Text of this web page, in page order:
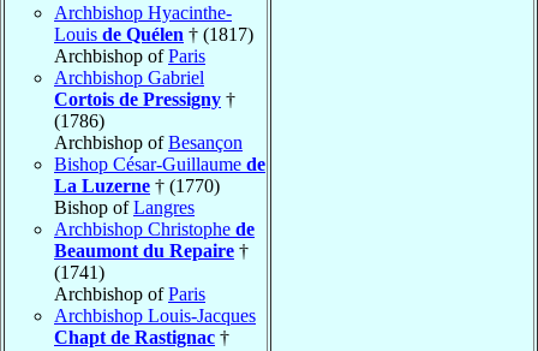
Archbishop Hyacinthe-
Louis de Quélen † (1817)
Archbishop ofParis
Archbishop Gabriel
Cortois de Pressigny †
(1786)
Archbishop ofBesançon
Bishop César-Guillaume de
La Luzerne † (1770)
Bishop ofLangres
Archbishop Christophe de
Beaumont du Repaire †
(1741)
Archbishop ofParis
Archbishop Louis-Jacques
Chapt de Rastignac †